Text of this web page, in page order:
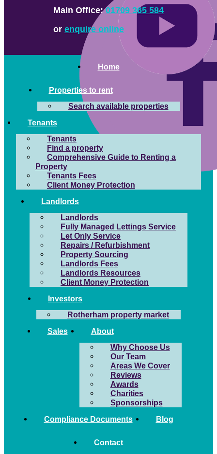
Main Office:01709 365 584
or enquire online
Home
Properties to rent
Search available properties
Tenants
Tenants
Find a property
Comprehensive Guide to Renting a
Property
Tenants Fees
Client Money Protection
Landlords
Landlords
Fully Managed Lettings Service
Let Only Service
Repairs / Refurbishment
Property Sourcing
Landlords Fees
Landlords Resources
Client Money Protection
Investors
Rotherham property market
Sales About
Why Choose Us
Our Team
Areas We Cover
Reviews
Awards
Charities
Sponsorships
Compliance Documents Blog
Contact